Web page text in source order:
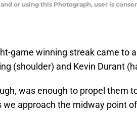
or using this Photograph, user is
game winning streak came to
(shoulder) and Kevin Durant
was enough to propel them
we approach the midway point